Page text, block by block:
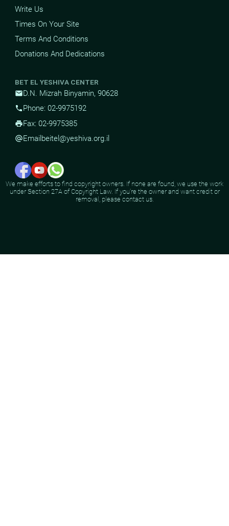
Write Us
Times On Your Site
Terms And Conditions
Donations And Dedications
BET EL YESHIVA CENTER
mailD.N. Mizrah Binyamin, 90628
phone Phone: 02-9975192
printFax: 02-9975385
alternate_emailEmail beitel@yeshiva.org.il
We make efforts to find copyright owners. If none are found, we use the work
under Section 27A of Copyright Law. If you're the owner and want credit or
removal, please contact us.